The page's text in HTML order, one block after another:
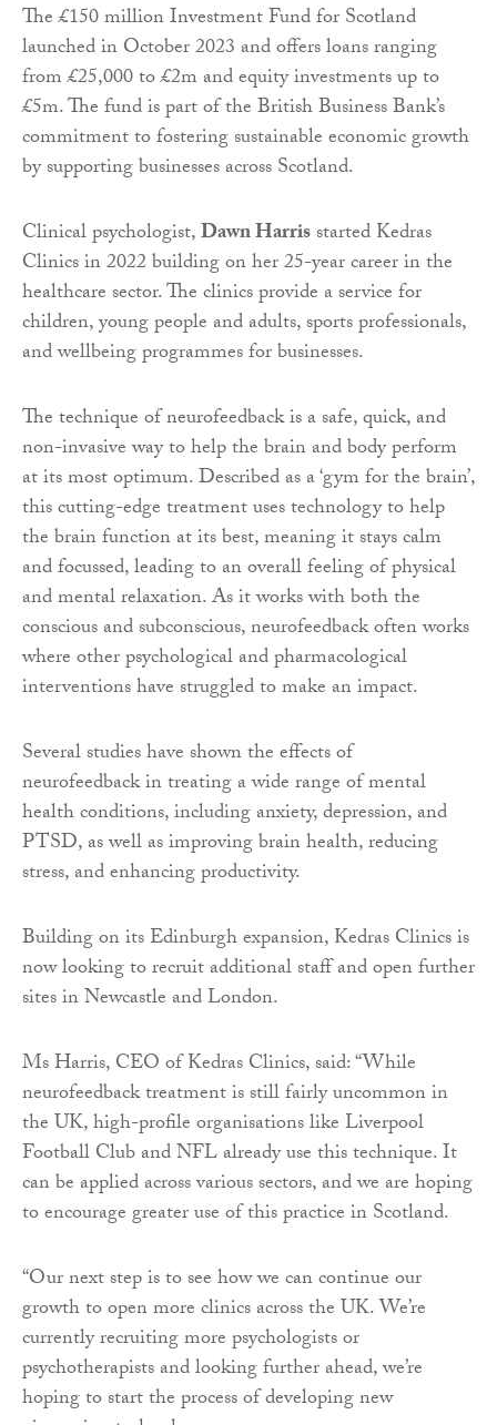
The £150 million Investment Fund for Scotland
launched in October 2023 and offers loans ranging
from £25,000 to £2m and equity investments up to
£5m. The fund is part of the British Business Bank’s
commitment to fostering sustainable economic growth
by supporting businesses across Scotland.
Clinical psychologist,Dawn Harrisstarted Kedras
Clinics in 2022 building on her 25-year career in the
healthcare sector. The clinics provide a service for
children, young people and adults, sports professionals,
and wellbeing programmes for businesses.
The technique of neurofeedback is a safe, quick, and
non-invasive way to help the brain and body perform
at its most optimum. Described as a ‘gym for the brain’,
this cutting-edge treatment uses technology to help
the brain function at its best, meaning it stays calm
and focussed, leading to an overall feeling of physical
and mental relaxation. As it works with both the
conscious and subconscious, neurofeedback often works
where other psychological and pharmacological
interventions have struggled to make an impact.
Several studies have shown the effects of
neurofeedback in treating a wide range of mental
health conditions, including anxiety, depression, and
PTSD, as well as improving brain health, reducing
stress, and enhancing productivity.
Building on its Edinburgh expansion, Kedras Clinics is
now looking to recruit additional staff and open further
sites in Newcastle and London.
Ms Harris, CEO of Kedras Clinics, said: “While
neurofeedback treatment is still fairly uncommon in
the UK, high-profile organisations like Liverpool
Football Club and NFL already use this technique. It
can be applied across various sectors, and we are hoping
to encourage greater use of this practice in Scotland.
“Our next step is to see how we can continue our
growth to open more clinics across the UK. We’re
currently recruiting more psychologists or
psychotherapists and looking further ahead, we’re
hoping to start the process of developing new